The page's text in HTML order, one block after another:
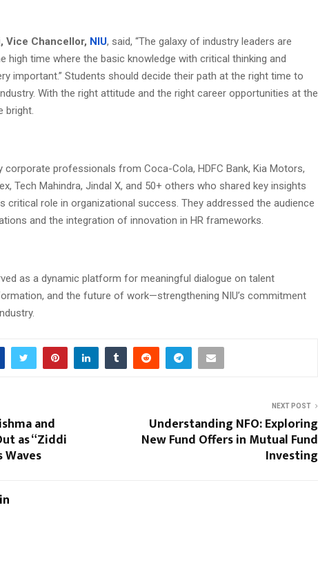
Vice Chancellor, NIU, said, “The galaxy of industry leaders are
high time where the basic knowledge with critical thinking and
important.” Students should decide their path at the right time to
With the right attitude and the right career opportunities at the
bright.
corporate professionals from Coca-Cola, HDFC Bank, Kia Motors,
Tech Mahindra, Jindal X, and 50+ others who shared key insights
critical role in organizational success. They addressed the audience
and the integration of innovation in HR frameworks.
as a dynamic platform for meaningful dialogue on talent
and the future of work—strengthening NIU’s commitment
and
as “Ziddi
Waves
NEXT POST
Understanding NFO: Exploring
New Fund Offers in Mutual Fund
Investing